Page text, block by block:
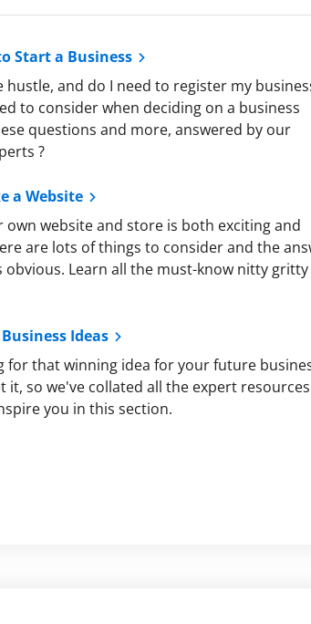
Start a Business
hustle, and do I need to register my
to consider when deciding on a business
questions and more, answered by our
?
a Website
own website and store is both exciting and
are lots of things to consider and the
obvious. Learn all the must-know nitty gritty
Ideas
for that winning idea for your future
it, so we've collated all the expert
you in this section.